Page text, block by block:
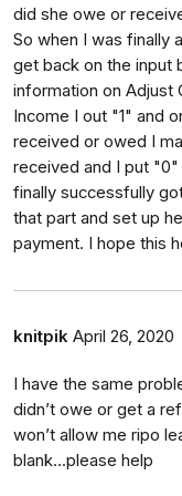
did she owe or
So when I was finally
get back on the input
information on Adjust
Income I out "1" and
received or owed I
received and I put "0"
finally successfully
that part and set up
payment. I hope this
knitpik April 26, 2020
I have the same
didn’t owe or get a
won’t allow me ripo
blank...please help